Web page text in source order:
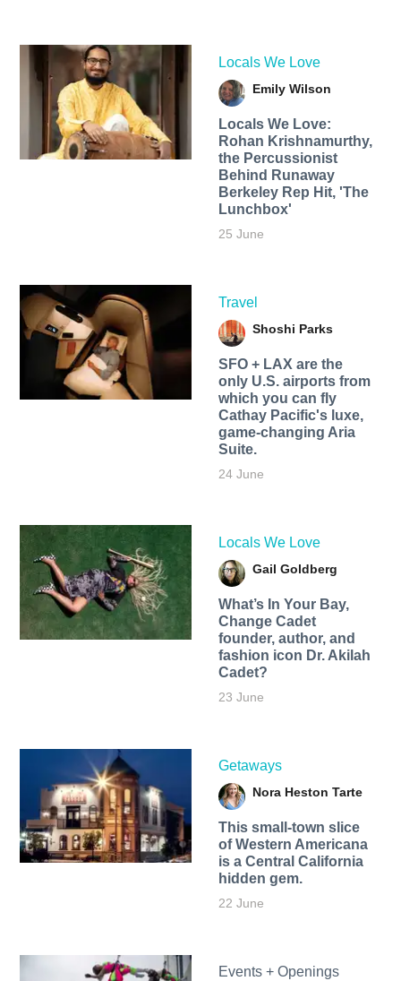
Locals We Love
Emily Wilson
Locals We Love:
Rohan Krishnamurthy,
the Percussionist
Behind Runaway
Berkeley Rep Hit, 'The
Lunchbox'
25 June
Travel
Shoshi Parks
SFO + LAX are the
only U.S. airports from
which you can fly
Cathay Pacific's luxe,
game-changing Aria
Suite.
24 June
Locals We Love
Gail Goldberg
What’s In Your Bay,
Change Cadet
founder, author, and
fashion icon Dr. Akilah
Cadet?
23 June
Getaways
Nora Heston Tarte
This small-town slice
of Western Americana
is a Central California
hidden gem.
22 June
Events + Openings